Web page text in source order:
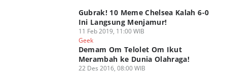
Gubrak! 10 Meme Chelsea Kalah 6-0
Ini Langsung Menjamur!
11 Feb 2019, 11:00 WIB
Geek
Demam Om Telolet Om Ikut
Merambah ke Dunia Olahraga!
22 Des 2016, 08:00 WIB